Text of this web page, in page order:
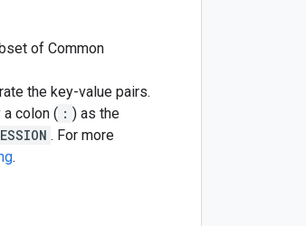
of Common
the key-value pairs.
colon ( : ) as the
. For more
.